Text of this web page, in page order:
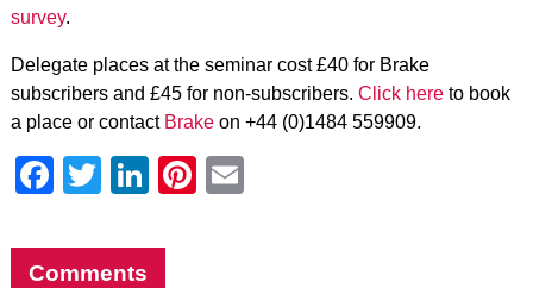
survey.
Delegate places at the seminar cost £40 for Brake
subscribers and £45 for non-subscribers. Click hereto book
a place or contact Brakeon +44 (0)1484 559909.
Facebook
Twitter
LinkedIn
Pinterest
Comments